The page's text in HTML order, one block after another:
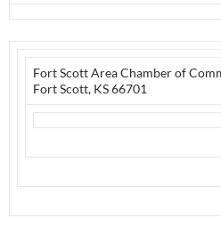
Fort Scott Area Chamber of
Fort Scott, KS 66701